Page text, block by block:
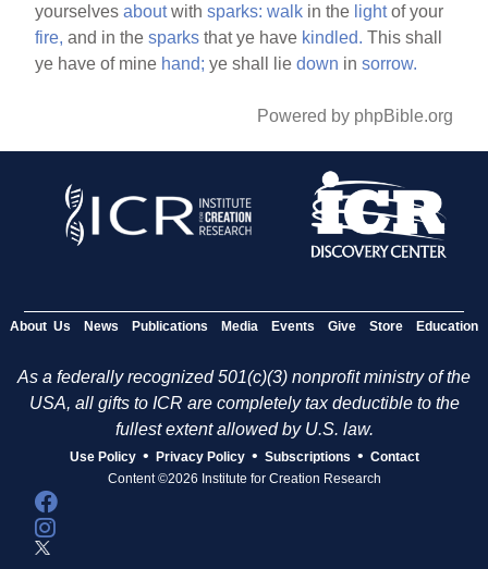
yourselvesaboutwithsparks: walk in the lightof your
fire, and in thesparks that ye have kindled. This shall
ye have of mine hand; ye shall liedown insorrow.
Powered by phpBible.org
About Us News Publications Media Events Give Store Education
As a federally recognized 501(c)(3) nonprofit ministry of the
USA, all gifts to ICR are completely tax deductible to the
fullest extent allowed by U.S. law.
Use Policy • Privacy Policy • Subscriptions • Contact
Content ©2026 Institute for Creation Research